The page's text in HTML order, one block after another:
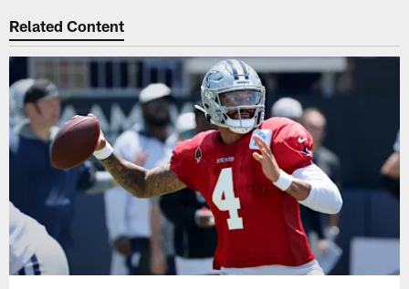
Related Content